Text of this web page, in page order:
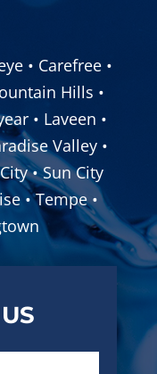
• Carefree •
Hills •
• Laveen •
Valley •
• Sun City
• Tempe •